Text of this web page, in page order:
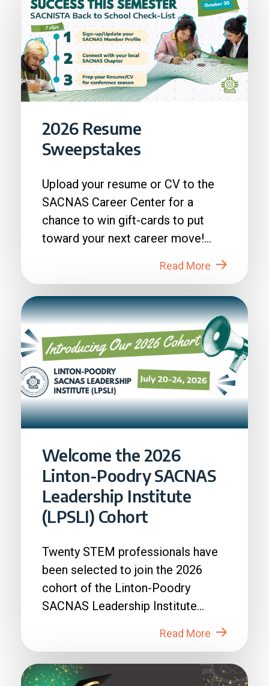
2026 Resume
Sweepstakes
Upload your resume or CV to the
SACNAS Career Center for a
chance to win gift-cards to put
toward your next career move!
Read More
Welcome the 2026
Linton-Poodry SACNAS
Leadership Institute
(LPSLI) Cohort
Twenty STEM professionals have
been selected to join the 2026
cohort of the Linton-Poodry
SACNAS Leadership Institute
Read More